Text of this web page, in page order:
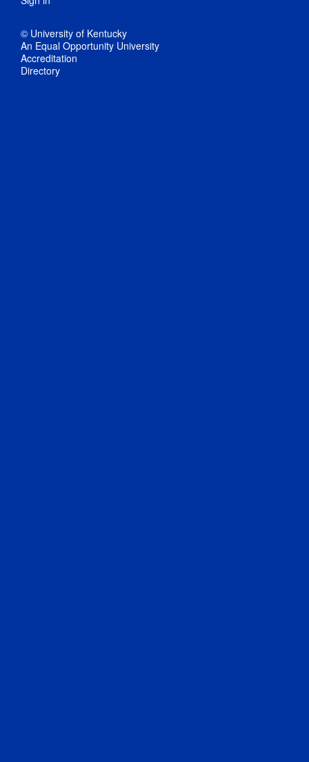
© University of Kentucky
An Equal Opportunity University
Accreditation
Directory